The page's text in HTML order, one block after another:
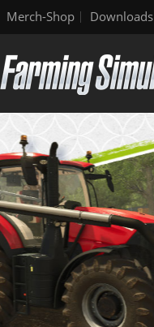
Merch-Shop Downloads